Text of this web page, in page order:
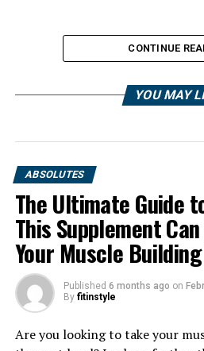
1. "The Power of
This Supplement
CONTINUE
YOU MAY
ABSOLUTES
The Ultimate Guide
This Supplement
Your Muscle
Published 6 months ago on
By fitinstyle
Are you looking to take your